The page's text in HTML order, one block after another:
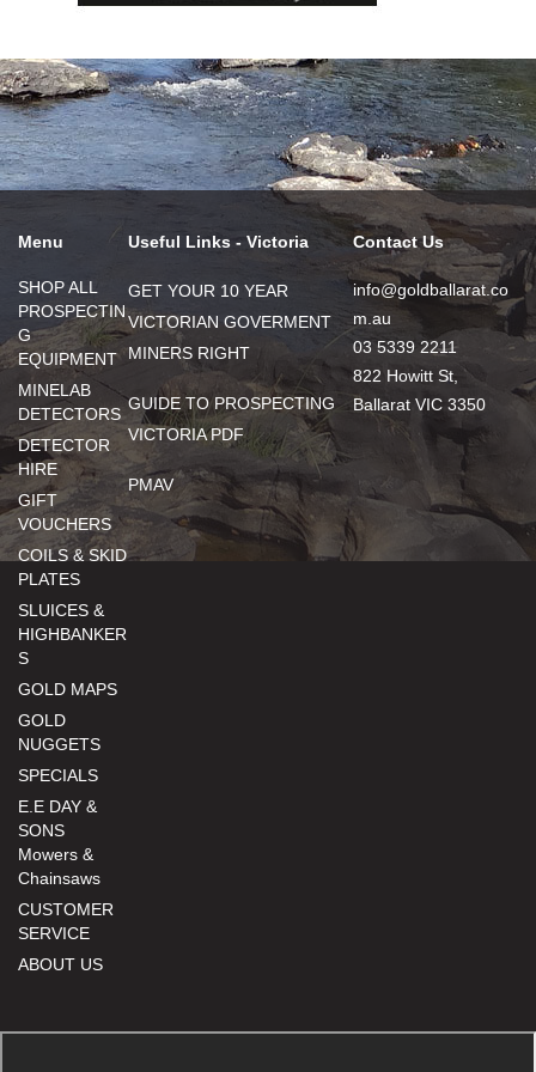
Menu
SHOP ALL
PROSPECTIN
G
EQUIPMENT
MINELAB
DETECTORS
DETECTOR
HIRE
GIFT
VOUCHERS
COILS & SKID
PLATES
SLUICES &
HIGHBANKER
S
GOLD MAPS
GOLD
NUGGETS
SPECIALS
E.E DAY &
SONS
Mowers &
Chainsaws
CUSTOMER
SERVICE
ABOUT US
Useful Links - Victoria
GET YOUR 10 YEAR
VICTORIAN GOVERMENT
MINERS RIGHT
GUIDE TO PROSPECTING
VICTORIA PDF
PMAV
Contact Us
info@goldballarat.co
m.au
03 5339 2211
822 Howitt St,
Ballarat VIC 3350